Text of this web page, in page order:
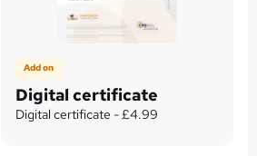
Add on
Digital certificate
Digital certificate - £4.99